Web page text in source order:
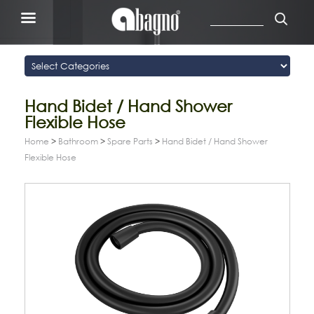
Hand Bidet / Hand Shower
Flexible Hose
Home > Bathroom > Spare Parts > Hand Bidet / Hand Shower
Flexible Hose